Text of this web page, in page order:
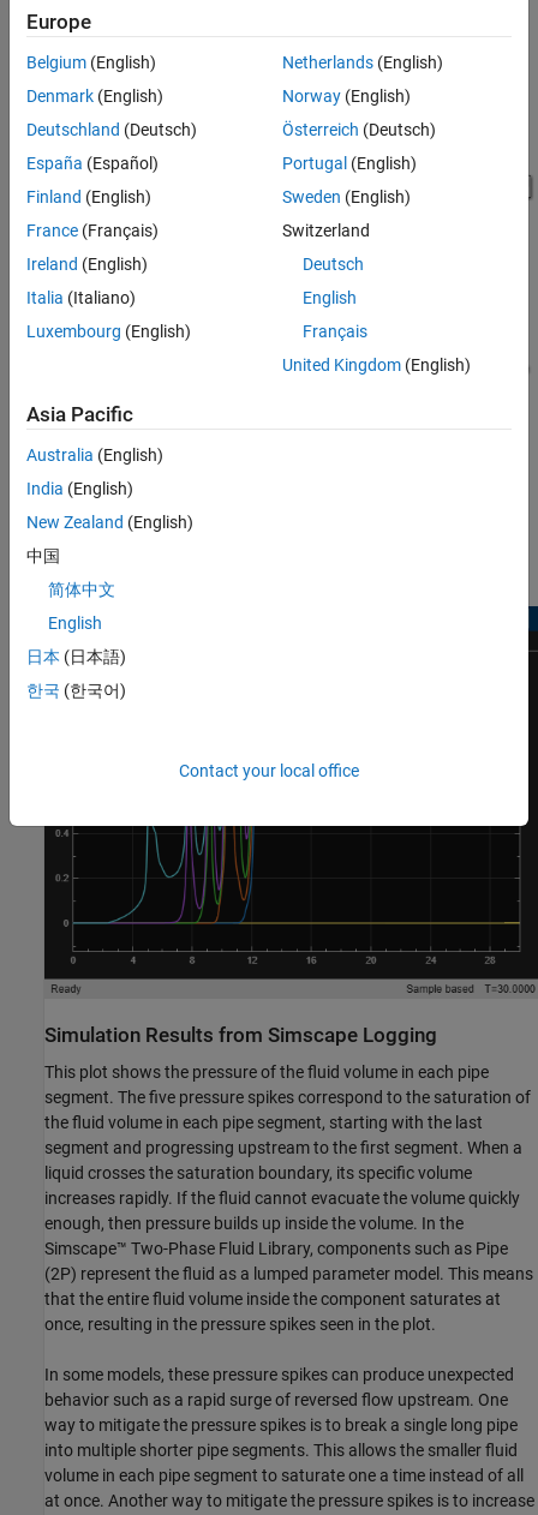
See Also
Pipe Segment 1 Subsystem
Simulation Results from Scopes
Simulation Results from Simscape Logging
This plot shows the pressure of the fluid volume in each pipe
segment. The five pressure spikes correspond to the saturation of
the fluid volume in each pipe segment, starting with the last
segment and progressing upstream to the first segment. When a
liquid crosses the saturation boundary, its specific volume
increases rapidly. If the fluid cannot evacuate the volume quickly
enough, then pressure builds up inside the volume. In the
Simscape™ Two-Phase Fluid Library, components such as Pipe
(2P) represent the fluid as a lumped parameter model. This means
that the entire fluid volume inside the component saturates at
once, resulting in the pressure spikes seen in the plot.
In some models, these pressure spikes can produce unexpected
behavior such as a rapid surge of reversed flow upstream. One
way to mitigate the pressure spikes is to break a single long pipe
into multiple shorter pipe segments. This allows the smaller fluid
volume in each pipe segment to saturate one a time instead of all
at once. Another way to mitigate the pressure spikes is to increase
Europe
Belgium (English)
Denmark (English)
Deutschland (Deutsch)
España (Español)
Finland (English)
France (Français)
Ireland (English)
Italia (Italiano)
Luxembourg (English)
Netherlands(English)
Norway(English)
Österreich (Deutsch)
Portugal (English)
Sweden (English)
Switzerland
Deutsch
English
Français
United Kingdom(English)
Asia Pacific
Australia (English)
India (English)
New Zealand (English)
中国
简体中文
English
日本 (日本語)
한국 (한국어)
Contact your local office